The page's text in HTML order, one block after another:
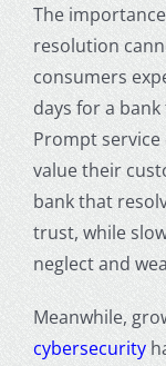
The
resolution
consumers
days for a
Prompt
value their
bank that
trust, while
neglect and
Meanwhile,
cybersecurity